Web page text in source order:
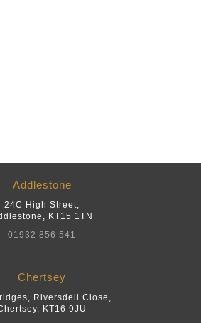
Addlestone
24C High Street
KT15 1TN
01932 856 541
Chertsey
Riversdell Close
KT16 9JU